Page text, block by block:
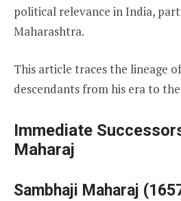
political relevance in India,
Maharashtra.
This article traces the lineage
descendants from his era to
Immediate
Maharaj
Sambhaji Maharaj